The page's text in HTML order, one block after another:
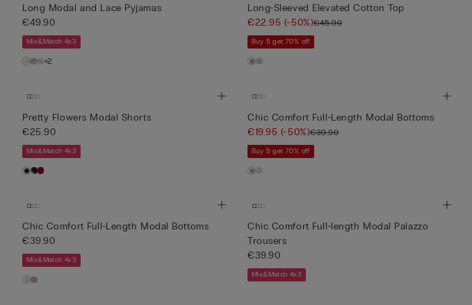
Long Modal and Lace Pyjamas
€49.90
Mix&Match 4x3
+2
Long-Sleeved Elevated Cotton Top
€22.95 (-50%)€45.90
Buy 5 get 70% off
Pretty Flowers Modal Shorts
€25.90
Mix&Match 4x3
Chic Comfort Full-Length Modal Bottoms
€19.95 (-50%)€39.90
Buy 5 get 70% off
Chic Comfort Full-Length Modal Bottoms
€39.90
Mix&Match 4x3
Chic Comfort Full-length Modal Palazzo
Trousers
€39.90
Mix&Match 4x3